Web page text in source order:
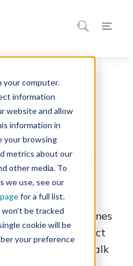
your computer.
information
website and allow
information in
your browsing
metrics about our
other media. To
we use, see our
for a full list.
be tracked
cookie will be
your preference
Product
new and what comes
WoodWing Product
where we walk